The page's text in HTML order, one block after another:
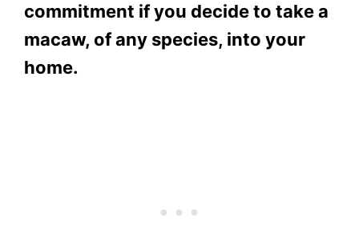
commitment if you decide to take a
macaw, of any species, into your
home.